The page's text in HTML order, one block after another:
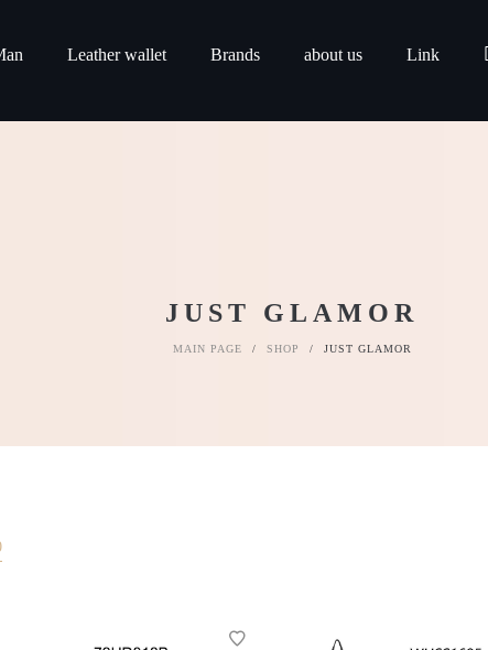
Leather wallet Brands about us Link
JUST GLAMOR
MAIN PAGE / SHOP / JUST GLAMOR